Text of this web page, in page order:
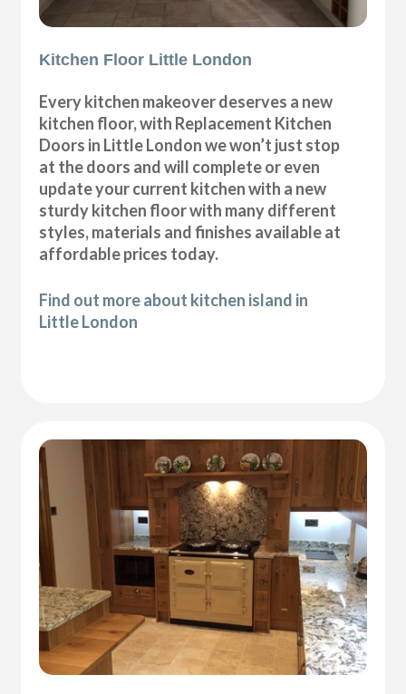
Kitchen Floor Little London
Every kitchen makeover deserves a new
kitchen floor, with Replacement Kitchen
Doors in Little London we won’t just stop
at the doors and will complete or even
update your current kitchen with a new
sturdy kitchen floor with many different
styles, materials and finishes available at
affordable prices today.
Find out more about kitchen island in
Little London